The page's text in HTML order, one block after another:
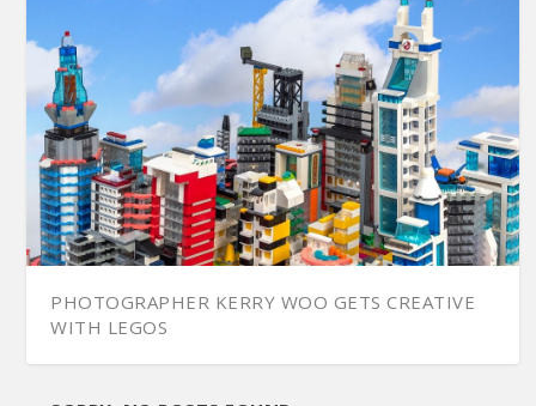
PHOTOGRAPHER KERRY WOO GETS CREATIVE
WITH LEGOS